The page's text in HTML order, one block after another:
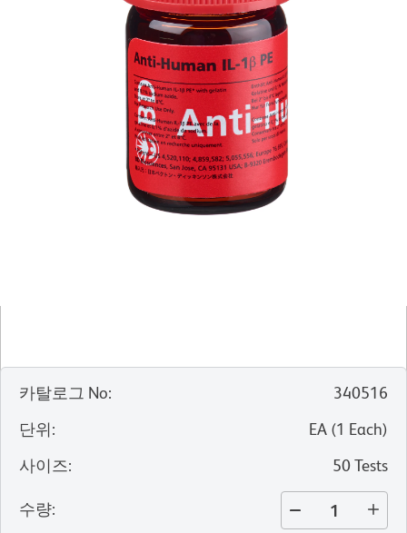
카탈로그 No:
340516
단위: EA (1 Each)
사이즈: 50 Tests
수량: